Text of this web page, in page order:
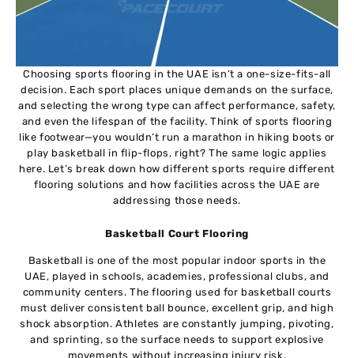
Choosing sports flooring in the UAE isn’t a one-size-fits-all
decision. Each sport places unique demands on the surface,
and selecting the wrong type can affect performance, safety,
and even the lifespan of the facility. Think of sports flooring
like footwear—you wouldn’t run a marathon in hiking boots or
play basketball in flip-flops, right? The same logic applies
here. Let’s break down how different sports require different
flooring solutions and how facilities across the UAE are
addressing those needs.
Basketball Court Flooring
Basketball is one of the most popular indoor sports in the
UAE, played in schools, academies, professional clubs, and
community centers. The flooring used for basketball courts
must deliver consistent ball bounce, excellent grip, and high
shock absorption. Athletes are constantly jumping, pivoting,
and sprinting, so the surface needs to support explosive
movements without increasing injury risk.